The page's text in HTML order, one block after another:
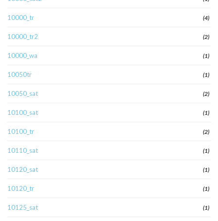
10000_tr (4)
10000_tr2 (2)
10000_wa (1)
10050tr (1)
10050_sat (2)
10100_sat (1)
10100_tr (2)
10110_sat (1)
10120_sat (1)
10120_tr (1)
10125_sat (1)